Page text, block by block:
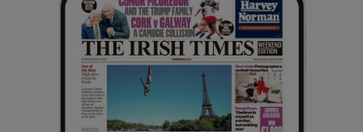
Show History sub sections